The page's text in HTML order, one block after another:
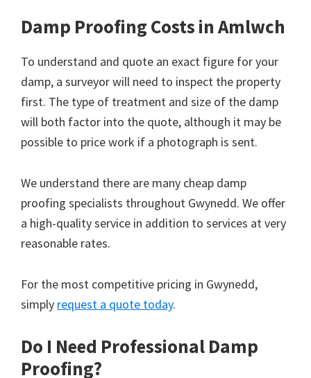
Damp Proofing Costs in Amlwch
To understand and quote an exact figure for your
damp, a surveyor will need to inspect the property
first. The type of treatment and size of the damp
will both factor into the quote, although it may be
possible to price work if a photograph is sent.
We understand there are many cheap damp
proofing specialists throughout Gwynedd. We offer
a high-quality service in addition to services at very
reasonable rates.
For the most competitive pricing in Gwynedd,
simply request a quote today.
Do I Need Professional Damp
Proofing?